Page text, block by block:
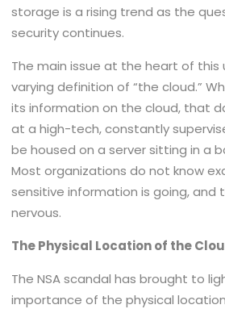
storage is a rising trend as the
security continues.
The main issue at the heart of this
varying definition of “the cloud.”
its information on the cloud, that
at a high-tech, constantly
be housed on a server sitting in a
Most organizations do not know
sensitive information is going, and
nervous.
The Physical Location of the
The NSA scandal has brought to
importance of the physical